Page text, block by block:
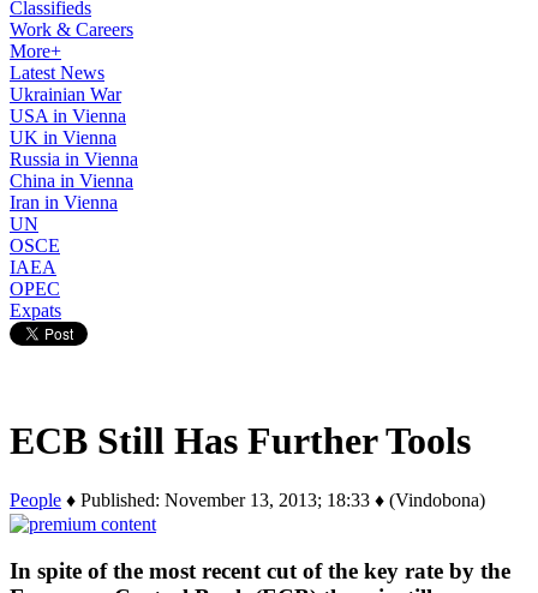
Classifieds
Work & Careers
More+
Latest News
Ukrainian War
USA in Vienna
UK in Vienna
Russia in Vienna
China in Vienna
Iran in Vienna
UN
OSCE
IAEA
OPEC
Expats
ECB Still Has Further Tools
People ♦ Published: November 13, 2013; 18:33 ♦ (Vindobona)
In spite of the most recent cut of the key rate by the